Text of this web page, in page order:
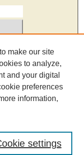
make our site
to analyze,
and your digital
preferences
information,
settings